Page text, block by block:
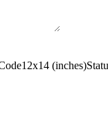
12x14 (inches)